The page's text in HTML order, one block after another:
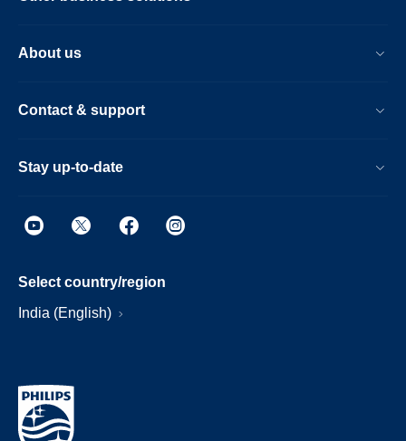
About us
Contact & support
Stay up-to-date
Select country/region
India (English)